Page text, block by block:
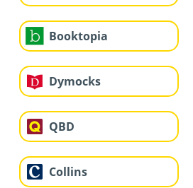
Booktopia
Dymocks
QBD
Collins